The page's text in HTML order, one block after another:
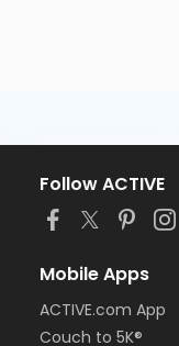
Follow ACTIVE
Mobile Apps
ACTIVE.com App
Couch to 5K®